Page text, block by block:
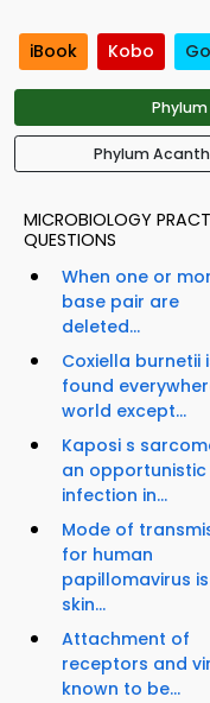
iBook Kobo
Phylum
MICROBIOLOGY
QUESTIONS
When one or
base pair are
deleted...
Coxiella burnetii
found
world except...
Kaposi s
an opportunistic
infection in...
Mode of
for human
papillomavirus is
skin...
Attachment of
receptors and
known to be...